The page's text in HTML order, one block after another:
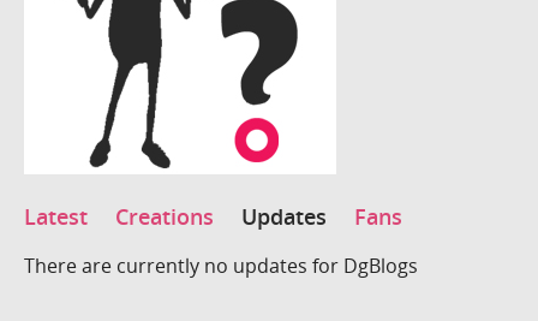
Latest Creations Updates Fans
There are currently no updates for DgBlogs